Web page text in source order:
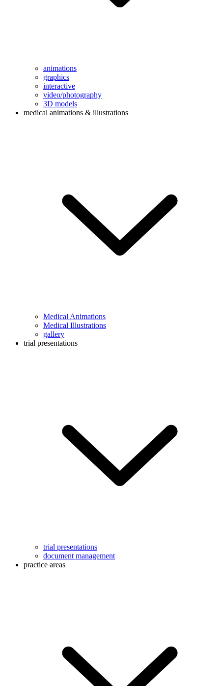
animations
graphics
interactive
video/photography
3D models
medical animations & illustrations
Medical Animations
Medical Illustrations
gallery
trial presentations
trial presentations
document management
practice areas